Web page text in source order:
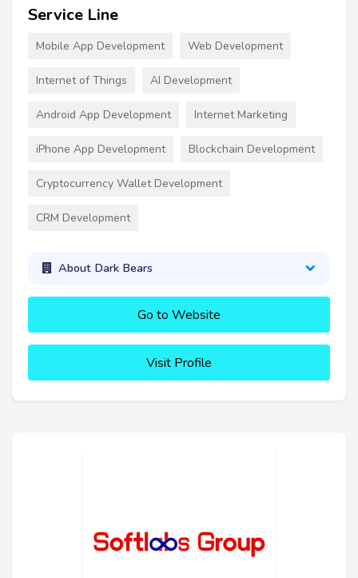
Service Line
Mobile App Development Web Development
Internet of Things AI Development
Android App Development Internet Marketing
iPhone App Development Blockchain Development
Cryptocurrency Wallet Development
CRM Development
About Dark Bears
Go to Website
Visit Profile